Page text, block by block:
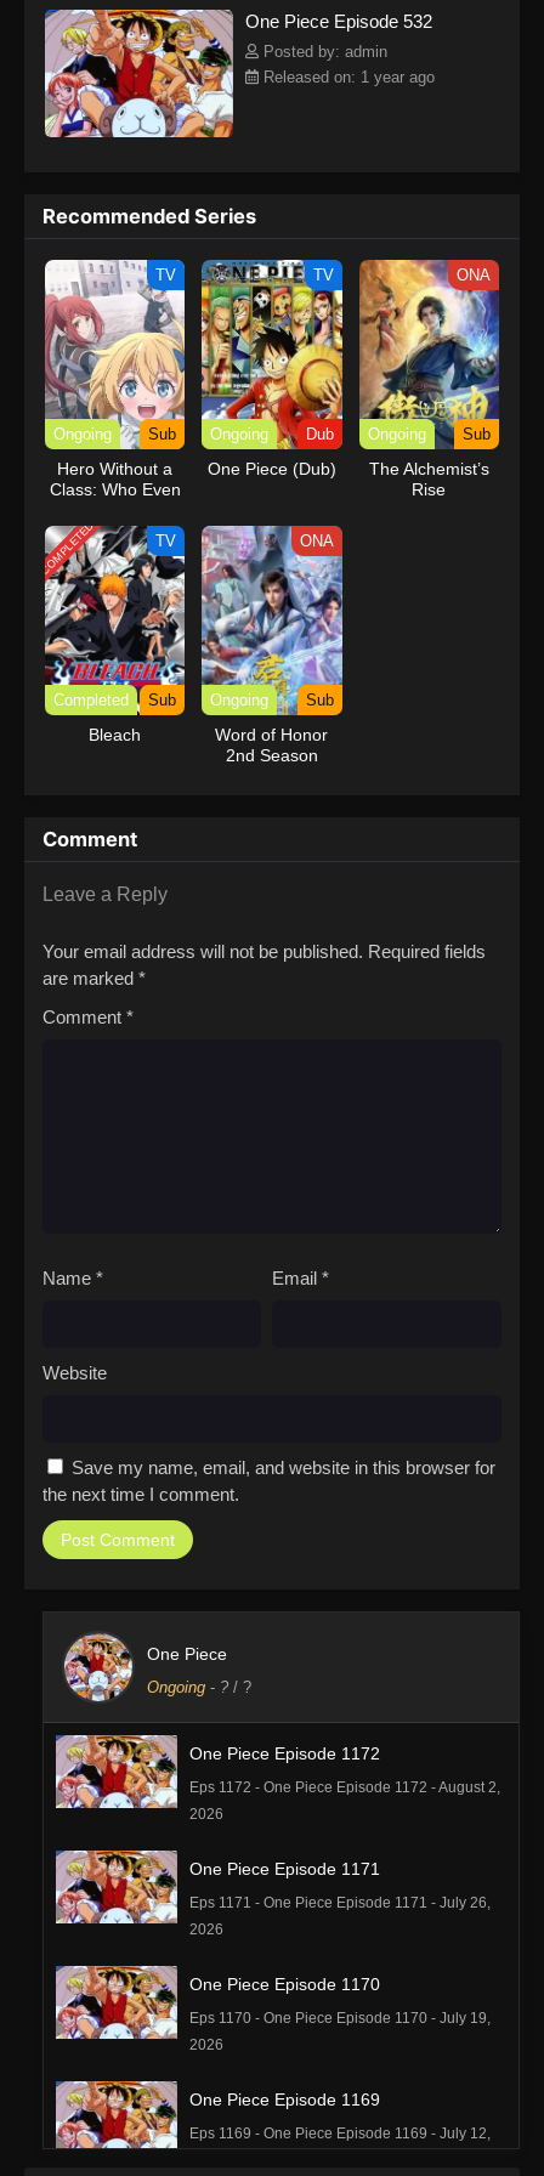
kind companions to join him in his ambitious endeavor, together
embracing perils and wonders on their once-in-a-lifetime
adventure.[Written by MAL Rewrite] One Piece
One Piece Episode 532
Posted by: admin
Released on: 1 year ago
Recommended Series
TV
Ongoing Sub
Hero Without a
Class: Who Even
TV
Ongoing Dub
One Piece (Dub)
ONA
Ongoing Sub
The Alchemist’s
Rise
COMPLETED TV
Completed Sub
Bleach
ONA
Ongoing Sub
Word of Honor
2nd Season
Comment
Leave a Reply
Your email address will not be published. Required fields
are marked *
Comment *
Name * Email *
Website
Save my name, email, and website in this browser for
the next time I comment.
One Piece
Ongoing - ? / ?
One Piece Episode 1172
Eps 1172 - One Piece Episode 1172 - August 2,
2026
One Piece Episode 1171
Eps 1171 - One Piece Episode 1171 - July 26,
2026
One Piece Episode 1170
Eps 1170 - One Piece Episode 1170 - July 19,
2026
One Piece Episode 1169
Eps 1169 - One Piece Episode 1169 - July 12,